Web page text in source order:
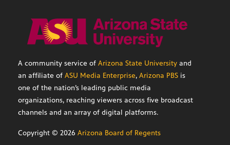
A community service of Arizona State University and
an affiliate of ASU Media Enterprise, Arizona PBS is
one of the nation’s leading public media
organizations, reaching viewers across five broadcast
channels and an array of digital platforms.
Copyright © 2026 Arizona Board of Regents